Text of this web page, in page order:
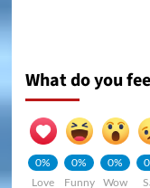
What do you
0%
Love
0%
Funny
0%
Wow